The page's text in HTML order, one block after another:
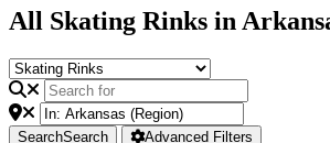
All Skating Rinks in
SearchSearch Advanced Filters